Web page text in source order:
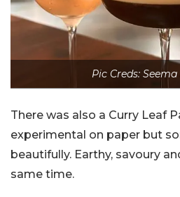
Pic Creds:
There was also a Curry Leaf
experimental on paper but
beautifully. Earthy, savoury
same time.